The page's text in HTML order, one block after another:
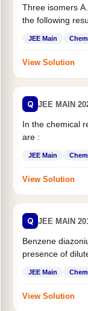
Three isomers
the following
JEE Main
View Solution
Q JEE MAIN
In the chemical
are :
JEE Main
View Solution
Q JEE MAIN
Benzene
presence of
JEE Main
View Solution